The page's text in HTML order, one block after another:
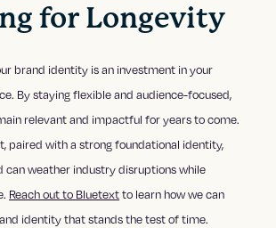
for Longevity
brand identity is an investment in your
By staying flexible and audience-focused,
relevant and impactful for years to come.
paired with a strong foundational identity,
can weather industry disruptions while
Reach out to Bluetextto learn how we can
identity that stands the test of time.